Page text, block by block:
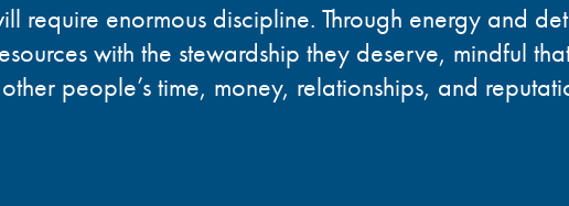
require enormous discipline. Through energy and
with the stewardship they deserve, mindful
people’s time, money, relationships, and